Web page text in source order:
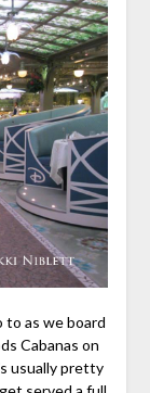
as we board
Cabanas on
usually pretty